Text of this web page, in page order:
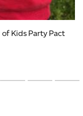
Kids Party Pact